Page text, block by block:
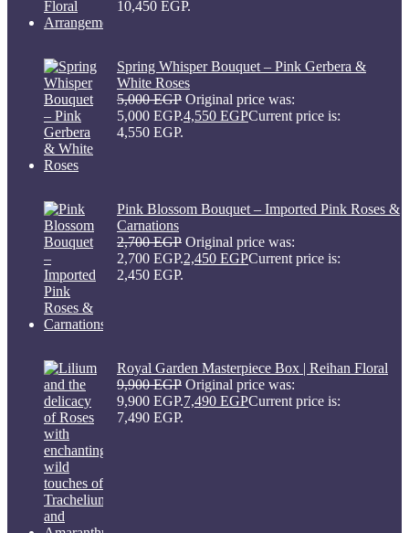
10,450 EGP.
Spring Whisper Bouquet – Pink Gerbera &
White Roses
5,000EGP Original price was:
5,000 EGP.4,550 EGPCurrent price is:
4,550 EGP.
Pink Blossom Bouquet – Imported Pink Roses &
Carnations
2,700EGP Original price was:
2,700 EGP.2,450 EGPCurrent price is:
2,450 EGP.
Royal Garden Masterpiece Box | Reihan Floral
9,900EGP Original price was:
9,900 EGP.7,490 EGPCurrent price is:
7,490 EGP.